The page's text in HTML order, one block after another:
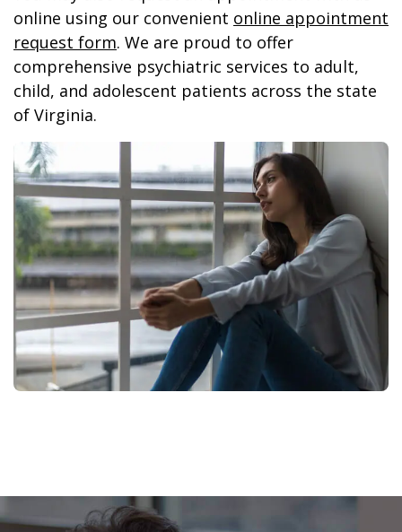
online using our convenient online appointment
request form. We are proud to offer
comprehensive psychiatric services to adult,
child, and adolescent patients across the state
of Virginia.
Footer